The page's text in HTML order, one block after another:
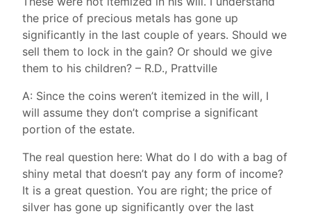
the price of precious metals has gone up
significantly in the last couple of years. Should we
sell them to lock in the gain? Or should we give
them to his children? – R.D., Prattville
A: Since the coins weren’t itemized in the will, I
will assume they don’t comprise a significant
portion of the estate.
The real question here: What do I do with a bag of
shiny metal that doesn’t pay any form of income?
It is a great question. You are right; the price of
silver has gone up significantly over the last